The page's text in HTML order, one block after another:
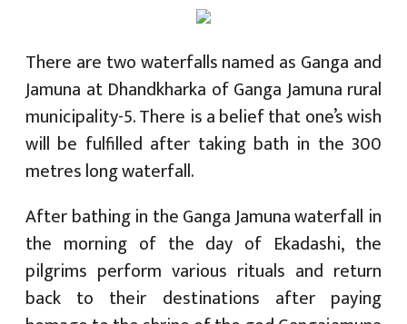
There are two waterfalls named as Ganga and
Jamuna at Dhandkharka of Ganga Jamuna rural
municipality-5. There is a belief that one’s wish
will be fulfilled after taking bath in the 300
metres long waterfall.
After bathing in the Ganga Jamuna waterfall in
the morning of the day of Ekadashi, the
pilgrims perform various rituals and return
back to their destinations after paying